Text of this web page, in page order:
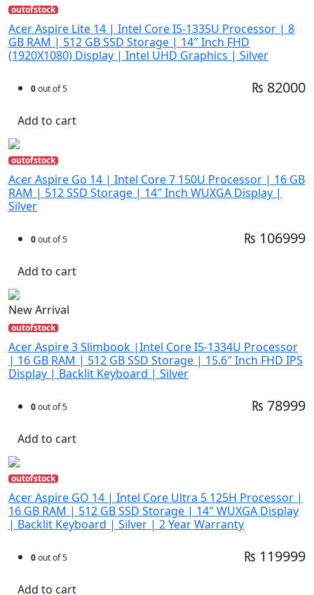
outofstock
Acer Aspire Lite 14 | Intel Core I5-1335U Processor | 8
GB RAM | 512 GB SSD Storage | 14″ Inch FHD
(1920X1080) Display | Intel UHD Graphics | Silver
0out of 5 ₨ 82000
Add to cart
outofstock
Acer Aspire Go 14 | Intel Core 7 150U Processor | 16 GB
RAM | 512 SSD Storage | 14″ Inch WUXGA Display |
Silver
0out of 5 ₨ 106999
Add to cart
New Arrival
outofstock
Acer Aspire 3 Slimbook |Intel Core I5-1334U Processor
| 16 GB RAM | 512 GB SSD Storage | 15.6″ Inch FHD IPS
Display | Backlit Keyboard | Silver
0out of 5 ₨ 78999
Add to cart
outofstock
Acer Aspire GO 14 | Intel Core Ultra 5 125H Processor |
16 GB RAM | 512 GB SSD Storage | 14″ WUXGA Display
| Backlit Keyboard | Silver | 2 Year Warranty
0out of 5 ₨ 119999
Add to cart